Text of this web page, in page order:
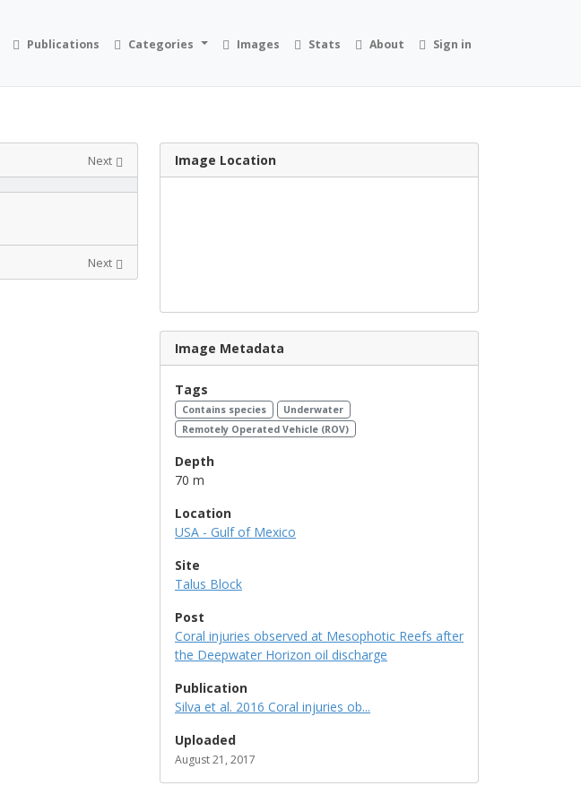
Publications Categories Images Stats About Sign in
Next
Next
Image Location
Image Metadata
Tags
Contains species
Underwater
Remotely Operated Vehicle (ROV)
Depth
70 m
Location
USA - Gulf of Mexico
Site
Talus Block
Post
Coral injuries observed at Mesophotic Reefs after
the Deepwater Horizon oil discharge
Publication
Silva et al. 2016 Coral injuries ob...
Uploaded
August 21, 2017